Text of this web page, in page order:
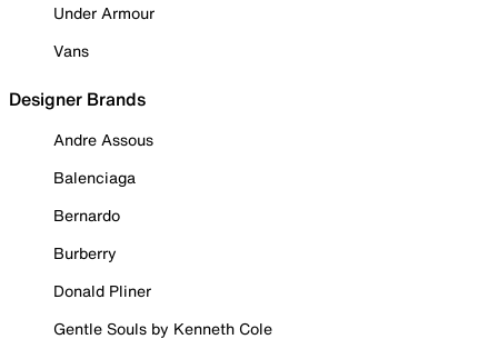
Under Armour
Vans
Designer Brands
Andre Assous
Balenciaga
Bernardo
Burberry
Donald Pliner
Gentle Souls by Kenneth Cole